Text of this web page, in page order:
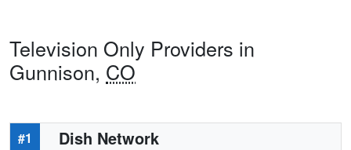
Television Only Providers in
Gunnison, CO
#1 Dish Network